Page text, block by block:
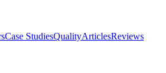
Case StudiesQualityArticlesReviews